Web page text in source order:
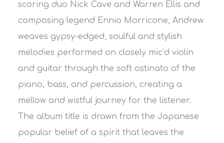
scoring duo Nick Cave and Warren Ellis and
composing legend Ennio Morricone, Andrew
weaves gypsy-edged, soulful and stylish
melodies performed on closely mic’d violin
and guitar through the soft ostinato of the
piano, bass, and percussion, creating a
mellow and wistful journey for the listener.
The album title is drawn from the Japanese
popular belief of a spirit that leaves the